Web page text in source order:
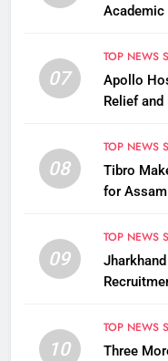
07
TOP NEWS
Apollo
Relief
08
TOP NEWS
Tibro
for
09
TOP NEWS
10
TOP NEWS
Three